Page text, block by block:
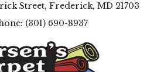
Street, Frederick, MD 21703
(301) 690-8937